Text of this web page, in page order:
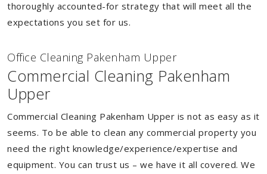
thoroughly accounted-for strategy that will meet all the
expectations you set for us.
Office Cleaning Pakenham Upper
Commercial Cleaning Pakenham
Upper
Commercial Cleaning Pakenham Upper is not as easy as it
seems. To be able to clean any commercial property you
need the right knowledge/experience/expertise and
equipment. You can trust us – we have it all covered. We